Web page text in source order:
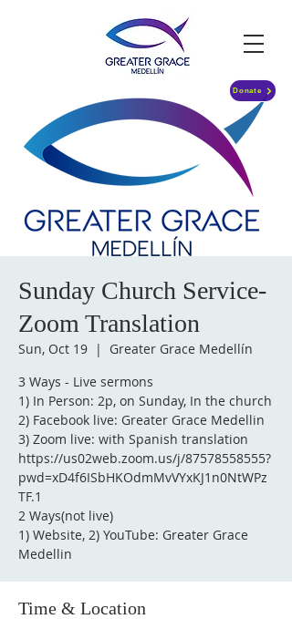
Donate
Sunday Church Service-
Zoom Translation
Sun, Oct 19
  |
Greater Grace Medellín
3 Ways - Live sermons
1) In Person: 2p, on Sunday, In the church
2) Facebook live: Greater Grace Medellin
3) Zoom live: with Spanish translation
https://us02web.zoom.us/j/87578558555?
pwd=xD4f6ISbHKOdmMvVYxKJ1n0NtWPz
TF.1
2 Ways(not live)
1) Website, 2) YouTube: Greater Grace
Medellin
Time & Location